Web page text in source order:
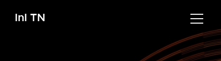
InI TN